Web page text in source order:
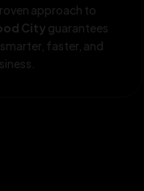
approach to
City guarantees
faster, and